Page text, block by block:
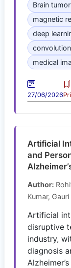
Brain
magnetic
deep
medical
27/06/2026
Artificial
and
Author:
Kumar,
Artificial
disruptive
industry,
diagnosis